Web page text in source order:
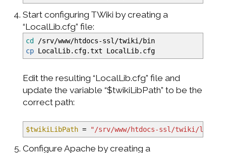
Start configuring TWiki by creating a
“LocalLib.cfg” file:
cd /srv/www/htdocs-ssl /twiki /bin
cpLocalLib.cfg.txt LocalLib.cfg
Edit the resulting “LocalLib.cfg” file and
update the variable “$twikiLibPath” to be the
correct path:
$twikiLibPath = "/srv/www/htdocs-ssl/twiki/lib"
Configure Apache by creating a